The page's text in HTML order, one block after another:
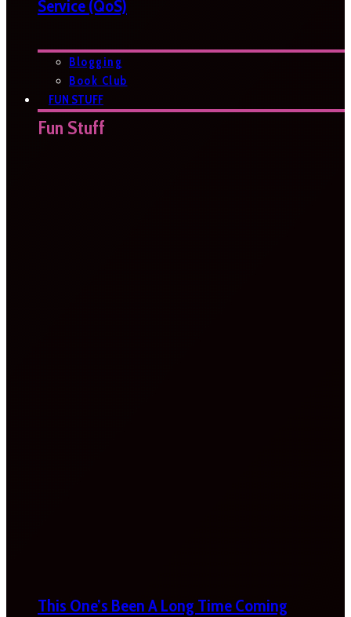
Service (QoS)
Blogging
Book Club
FUN STUFF
Fun Stuff
This One’s Been A Long Time Coming